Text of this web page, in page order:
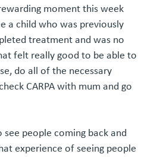
moment this week
a child who was previously
treatment and was no
felt really good to be able to
do all of the necessary
CARPA with mum and go
see people coming back and
experience of seeing people